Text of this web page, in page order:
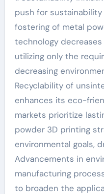
push for
fostering of metal
technology
utilizing only the
decreasing
Recyclability of
enhances its eco-
markets prioritize
powder 3D printing
environmental goals,
Advancements in
manufacturing
to broaden the